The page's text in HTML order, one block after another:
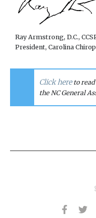
Ray Armstrong, D.C.,
President, Carolina
Click hereto read
the NC General